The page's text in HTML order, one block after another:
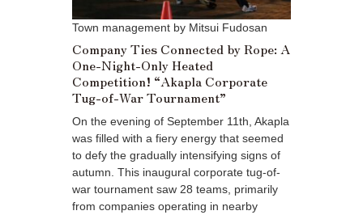
Town management by Mitsui Fudosan
Company Ties Connected by Rope: A
One-Night-Only Heated
Competition! “Akapla Corporate
Tug-of-War Tournament”
On the evening of September 11th, Akapla
was filled with a fiery energy that seemed
to defy the gradually intensifying signs of
autumn. This inaugural corporate tug-of-
war tournament saw 28 teams, primarily
from companies operating in nearby